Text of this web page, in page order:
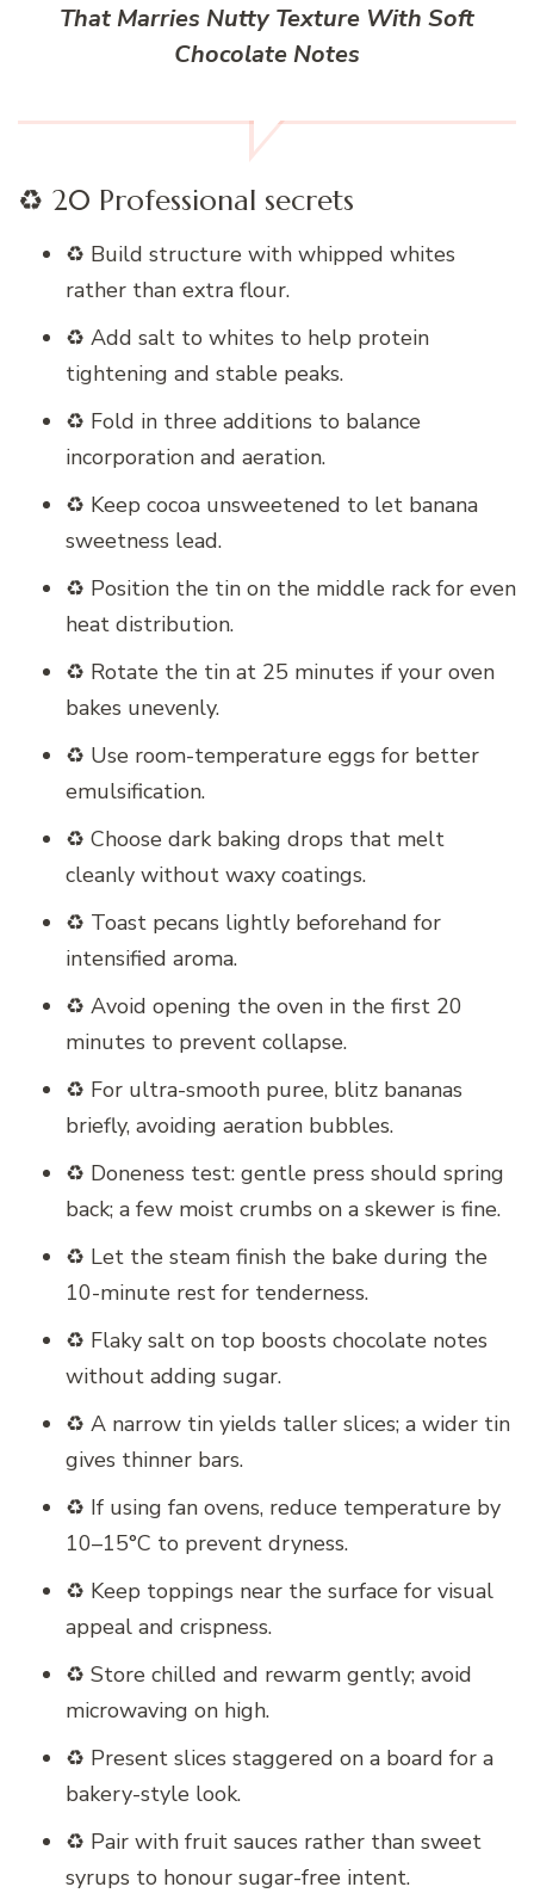
That Marries Nutty Texture With Soft
Chocolate Notes
♻️ 20 Professional secrets
♻️ Build structure with whipped whites
rather than extra flour.
♻️ Add salt to whites to help protein
tightening and stable peaks.
♻️ Fold in three additions to balance
incorporation and aeration.
♻️ Keep cocoa unsweetened to let banana
sweetness lead.
♻️ Position the tin on the middle rack for even
heat distribution.
♻️ Rotate the tin at 25 minutes if your oven
bakes unevenly.
♻️ Use room-temperature eggs for better
emulsification.
♻️ Choose dark baking drops that melt
cleanly without waxy coatings.
♻️ Toast pecans lightly beforehand for
intensified aroma.
♻️ Avoid opening the oven in the first 20
minutes to prevent collapse.
♻️ For ultra-smooth puree, blitz bananas
briefly, avoiding aeration bubbles.
♻️ Doneness test: gentle press should spring
back; a few moist crumbs on a skewer is fine.
♻️ Let the steam finish the bake during the
10-minute rest for tenderness.
♻️ Flaky salt on top boosts chocolate notes
without adding sugar.
♻️ A narrow tin yields taller slices; a wider tin
gives thinner bars.
♻️ If using fan ovens, reduce temperature by
10–15°C to prevent dryness.
♻️ Keep toppings near the surface for visual
appeal and crispness.
♻️ Store chilled and rewarm gently; avoid
microwaving on high.
♻️ Present slices staggered on a board for a
bakery-style look.
♻️ Pair with fruit sauces rather than sweet
syrups to honour sugar-free intent.